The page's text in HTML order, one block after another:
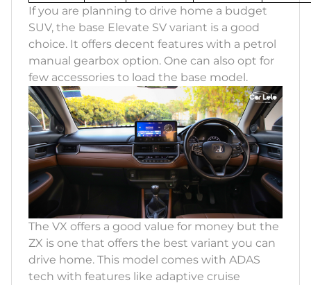
If you are planning to drive home a budget
SUV, the base Elevate SV variant is a good
choice. It offers decent features with a petrol
manual gearbox option. One can also opt for
few accessories to load the base model.
The VX offers a good value for money but the
ZX is one that offers the best variant you can
drive home. This model comes with ADAS
tech with features like adaptive cruise